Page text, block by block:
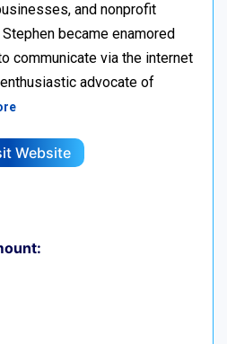
and nonprofit
became enamored
communicate via the internet
advocate of
Website